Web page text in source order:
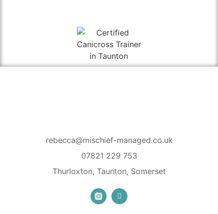
rebecca@mischief-managed.co.uk
07821 229 753
Thurloxton, Taunton, Somerset